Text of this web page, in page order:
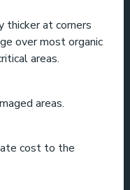
thicker at corners
over most organic
areas.
areas.
cost to the